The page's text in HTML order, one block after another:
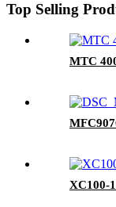
Top Selling
MTC
XC100-